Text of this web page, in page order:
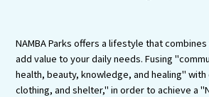
NAMBA Parks offers a lifestyle that
add value to your daily needs. Fusing
health, beauty, knowledge, and healing"
clothing, and shelter," in order to achieve a